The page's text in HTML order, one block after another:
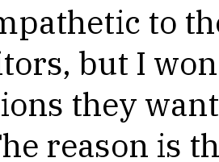
to
but I
they
reason is